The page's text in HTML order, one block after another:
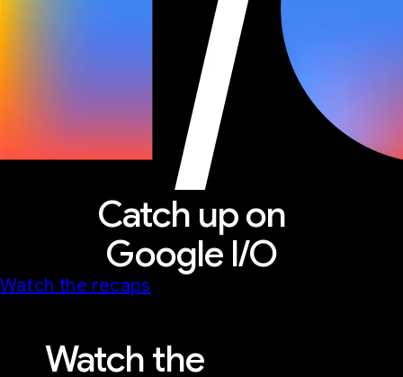
Catch up on
Google I/O
Watch the recaps
Watch the